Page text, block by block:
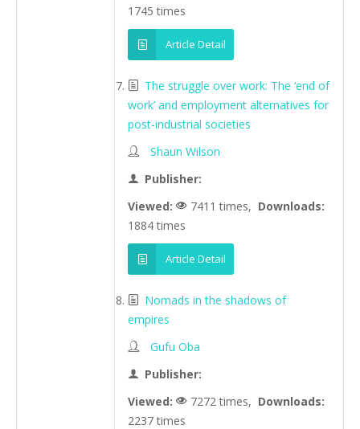
1745 times
Article Detail
The struggle over work: The ‘end of
work’ and employment alternatives for
post-industrial societies
Shaun Wilson
Publisher:
Viewed:
7411 times, Downloads:
1884 times
Article Detail
Nomads in the shadows of
empires
Gufu Oba
Publisher:
Viewed:
7272 times, Downloads:
2237 times